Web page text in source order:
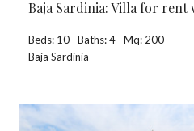
Beds: 10 Baths: 4
Mq: 200
Baja Sardinia